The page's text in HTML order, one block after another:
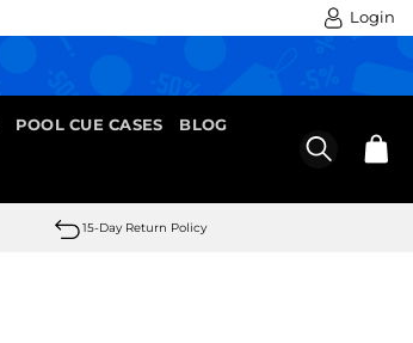
Login
POOL CUE CASES BLOG
15-Day Return Policy